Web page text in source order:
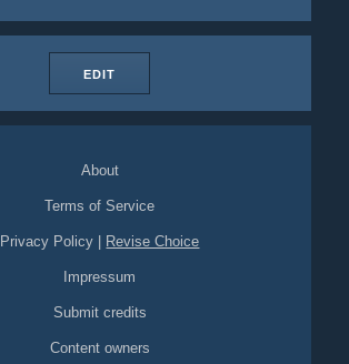
EDIT
About
Terms of Service
Privacy Policy Revise Choice
Impressum
Submit credits
Content owners